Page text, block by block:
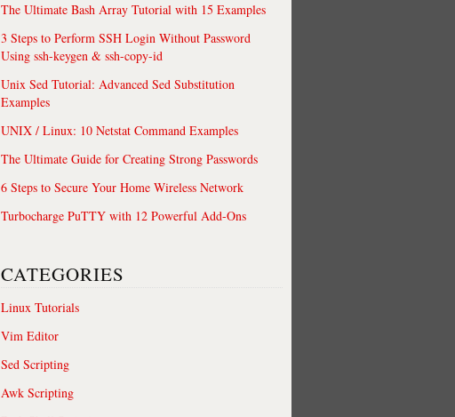
The Ultimate Bash Array Tutorial with 15 Examples
3 Steps to Perform SSH Login Without Password
Using ssh-keygen & ssh-copy-id
Unix Sed Tutorial: Advanced Sed Substitution
Examples
UNIX / Linux: 10 Netstat Command Examples
The Ultimate Guide for Creating Strong Passwords
6 Steps to Secure Your Home Wireless Network
Turbocharge PuTTY with 12 Powerful Add-Ons
CATEGORIES
Linux Tutorials
Vim Editor
Sed Scripting
Awk Scripting